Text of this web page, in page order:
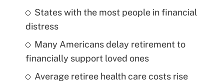
States with the most people in financial
distress
Many Americans delay retirement to
financially support loved ones
Average retiree health care costs rise